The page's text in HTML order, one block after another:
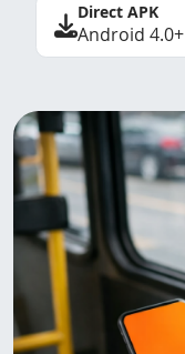
Direct APK
Android 4.0+